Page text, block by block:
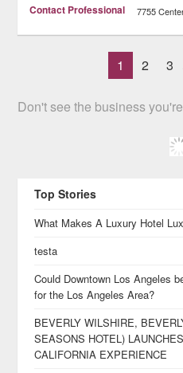
Contact Professional 7755
1 2 3
Don't see the business
Top Stories
What Makes A Luxury Hotel
testa
Could Downtown Los Angeles
for the Los Angeles Area?
BEVERLY WILSHIRE,
SEASONS HOTEL)
CALIFORNIA EXPERIENCE